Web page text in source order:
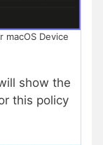
Device
show the
this policy